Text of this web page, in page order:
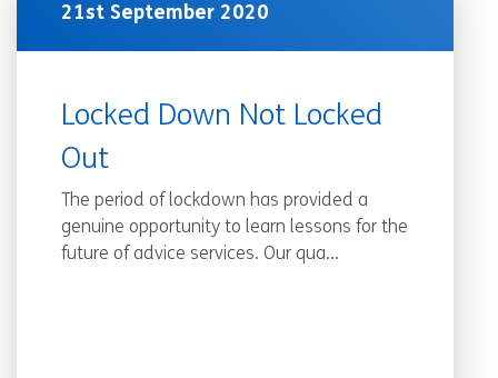
21st September 2020
Locked Down Not Locked
Out
The period of lockdown has provided a
genuine opportunity to learn lessons for the
future of advice services. Our qua...